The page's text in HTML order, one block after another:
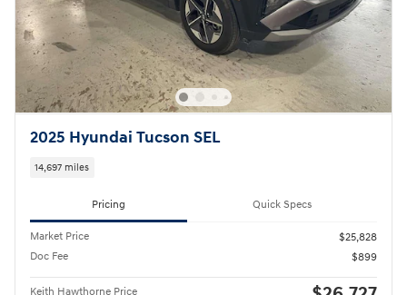
2025 Hyundai Tucson SEL
14,697 miles
Pricing Quick Specs
Market Price
$25,828
Doc Fee
$899
Keith Hawthorne Price